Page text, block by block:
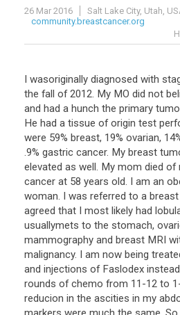
26 Mar 2016
Salt Lake City, Utah,
community.breastcancer.org
I wasoriginally diagnosed with
the fall of 2012. My MO did not
and had a hunch the primary
He had a tissue of origin test
were 59% breast, 19% ovarian, 14
.9% gastric cancer. My breast
elevated as well. My mom died of
cancer at 58 years old. I am an
woman. I was referred to a breast
agreed that I most likely had
usuallymets to the stomach,
mammography and breast MRI
malignancy. I am now being
and injections of Faslodex instead
rounds of chemo from 11 -12 to 1
reducion in the ascities in my